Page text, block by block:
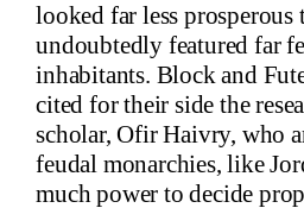
looked far less prosperous
undoubtedly featured far
inhabitants. Block and
cited for their side the
scholar, Ofir Haivry, who
feudal monarchies, like
much power to decide